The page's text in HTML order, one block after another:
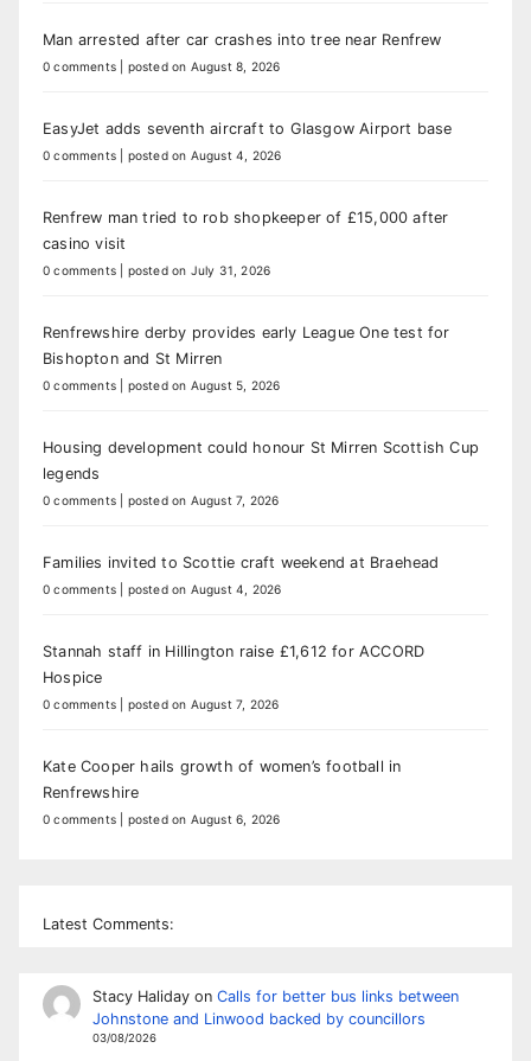
Man arrested after car crashes into tree near Renfrew
0 comments posted on August 8, 2026
EasyJet adds seventh aircraft to Glasgow Airport base
0 comments posted on August 4, 2026
Renfrew man tried to rob shopkeeper of £15,000 after
casino visit
0 comments posted on July 31, 2026
Renfrewshire derby provides early League One test for
Bishopton and St Mirren
0 comments posted on August 5, 2026
Housing development could honour St Mirren Scottish Cup
legends
0 comments posted on August 7, 2026
Families invited to Scottie craft weekend at Braehead
0 comments posted on August 4, 2026
Stannah staff in Hillington raise £1,612 for ACCORD
Hospice
0 comments posted on August 7, 2026
Kate Cooper hails growth of women’s football in
Renfrewshire
0 comments posted on August 6, 2026
Latest Comments:
Stacy Halidayon Calls for better bus links between
Johnstone and Linwood backed by councillors
03/08/2026